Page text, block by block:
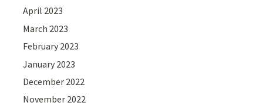
April 2023
March 2023
February 2023
January 2023
December 2022
November 2022